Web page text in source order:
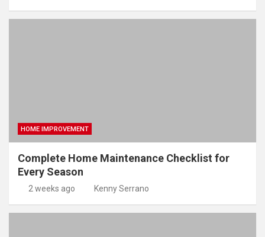
HOME IMPROVEMENT
Complete Home Maintenance Checklist for
Every Season
2 weeks ago Kenny Serrano